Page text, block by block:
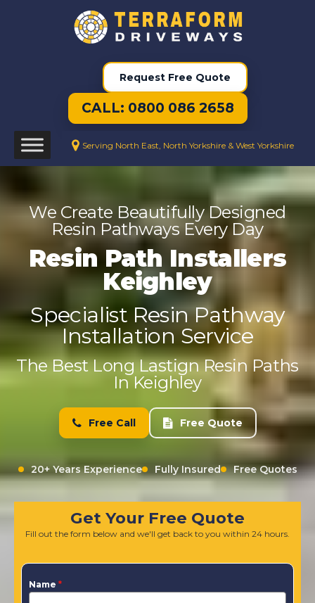
Request Free Quote
CALL: 0800 086 2658
Serving North East, North Yorkshire & West Yorkshire
We Create Beautifully Designed
Resin Pathways Every Day
Resin Path Installers
Keighley
Specialist Resin Pathway
Installation Service
The Best Long Lastign Resin Paths
In Keighley
Free Call Free Quote
20+ Years Experience Fully Insured Free Quotes
Get Your Free Quote
Fill out the form below and we'll get back to you within 24 hours.
Name *